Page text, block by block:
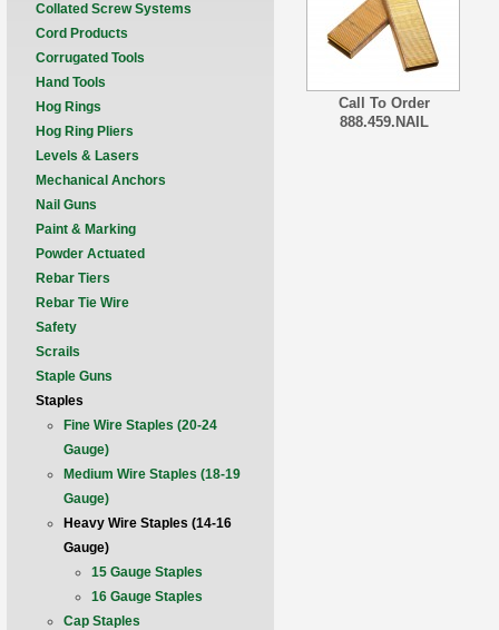
Call To Order
888.459.NAIL
Collated Screw Systems
Cord Products
Corrugated Tools
Hand Tools
Hog Rings
Hog Ring Pliers
Levels & Lasers
Mechanical Anchors
Nail Guns
Paint & Marking
Powder Actuated
Rebar Tiers
Rebar Tie Wire
Safety
Scrails
Staple Guns
Staples
Fine Wire Staples (20-24
Gauge)
Medium Wire Staples (18-19
Gauge)
Heavy Wire Staples (14-16
Gauge)
15 Gauge Staples
16 Gauge Staples
Cap Staples